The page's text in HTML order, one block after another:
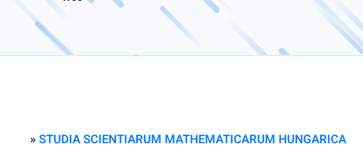
» STUDIA SCIENTIARUM MATHEMATICARUM HUNGARICA